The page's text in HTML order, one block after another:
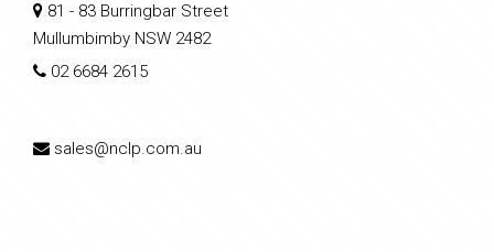
81 - 83 Burringbar Street
Mullumbimby NSW 2482
02 6684 2615
sales@nclp.com.au